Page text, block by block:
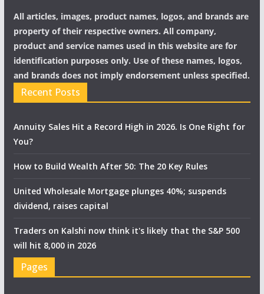
All articles, images, product names, logos, and brands are
property of their respective owners. All company,
product and service names used in this website are for
identification purposes only. Use of these names, logos,
and brands does not imply endorsement unless specified.
Recent Posts
Annuity Sales Hit a Record High in 2026. Is One Right for
You?
How to Build Wealth After 50: The 20 Key Rules
United Wholesale Mortgage plunges 40%; suspends
dividend, raises capital
Traders on Kalshi now think it's likely that the S&P 500
will hit 8,000 in 2026
Pages